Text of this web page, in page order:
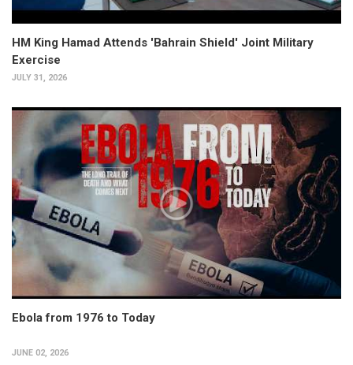
HM King Hamad Attends 'Bahrain Shield' Joint Military
Exercise
JULY 31, 2026
Ebola from 1976 to Today
JUNE 02, 2026